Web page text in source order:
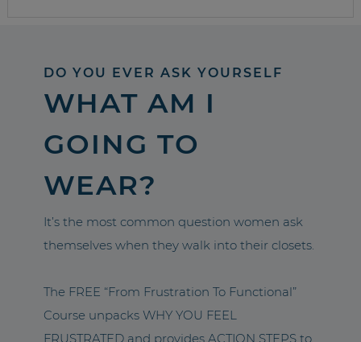
DO YOU EVER ASK YOURSELF
WHAT AM I
GOING TO
WEAR?
It’s the most common question women ask
themselves when they walk into their closets.
The FREE “From Frustration To Functional”
Course unpacks WHY YOU FEEL
FRUSTRATED and provides ACTION STEPS to